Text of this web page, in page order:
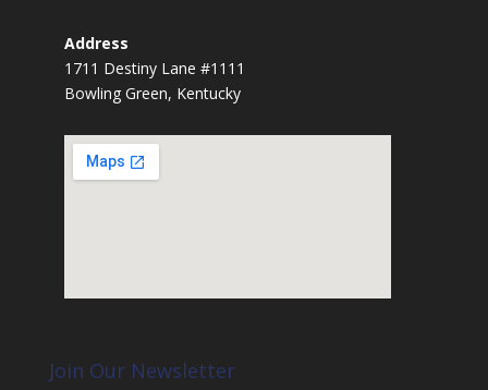
Address
1711 Destiny Lane #1111
Bowling Green, Kentucky
Join Our Newsletter